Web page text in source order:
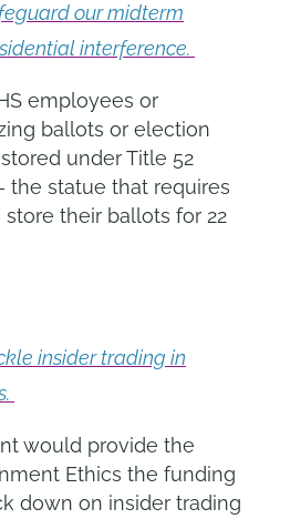
our midterm
interference.
employees or
ballots or election
under Title 52
the statue that requires
store their ballots for 22
insider trading in
would provide the
Ethics the funding
down on insider trading